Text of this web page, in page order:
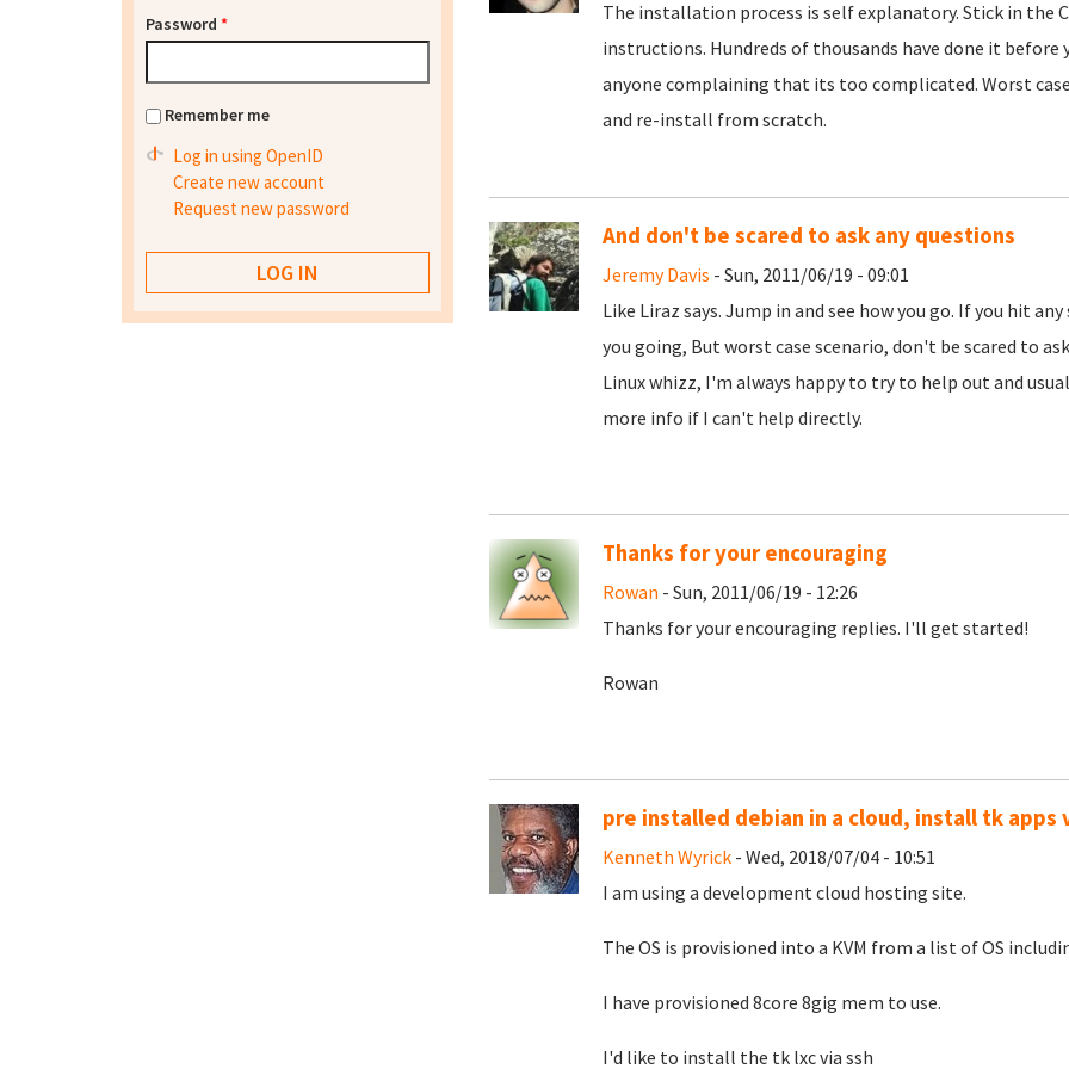
The installation process is self explanatory. Stick in the
instructions. Hundreds of thousands have done it
anyone complaining that its too complicated. Worst
and re-install from scratch.
And don't be scared to ask any questions
Jeremy Davis - Sun, 2011/06/19 - 09:01
Like Liraz says. Jump in and see how you go. If you hit
you going, But worst case scenario, don't be scared to
Linux whizz, I'm always happy to try to help out and
more info if I can't help directly.
Thanks for your encouraging
Rowan - Sun, 2011/06/19 - 12:26
Thanks for your encouraging replies. I'll get started!
Rowan
pre installed debian in a cloud, install tk apps
Kenneth Wyrick- Wed, 2018/07/04 - 10:51
I am using a development cloud hosting site.
The OS is provisioned into a KVM from a list of OS
I have provisioned 8core 8gig mem to use.
I'd like to install the tk lxc via ssh
Password *
Remember me
Log in using OpenID
Create new account
Request new password